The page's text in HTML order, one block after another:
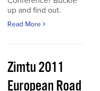
up and find out.
Read More
Zimtu 2011
European Road